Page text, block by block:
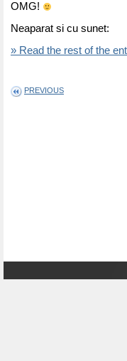
OMG!
Neaparat si cu sunet:
» Read the rest of the
PREVIOUS